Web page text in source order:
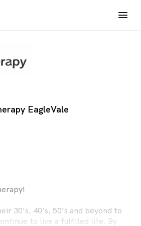
EagleVale
30’s, 40’s, 50’s and beyond to
to live a fulfilled life. By